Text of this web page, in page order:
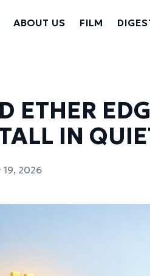
ABOUT US FILM
ETHER
IN
19, 2026